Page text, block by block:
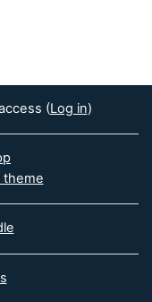
(Log in)
theme